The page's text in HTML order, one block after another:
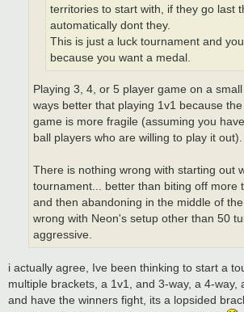
territories to start with, if they go last
automatically dont they.
This is just a luck tournament and
because you want a medal.
Playing 3, 4, or 5 player game on a
ways better that playing 1v1 because
game is more fragile (assuming you
ball players who are willing to play it out).
There is nothing wrong with starting out
tournament... better than biting off more
and then abandoning in the middle of
wrong with Neon's setup other than 50
aggressive.
i actually agree, Ive been thinking to start a
multiple brackets, a 1v1, and 3-way, a 4-way,
and have the winners fight, its a lopsided